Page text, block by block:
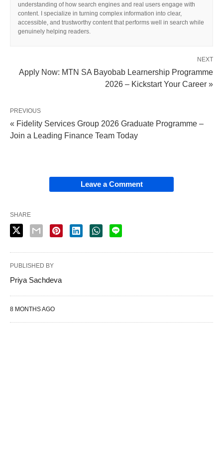
understanding of how search engines and real users engage with
content. I specialize in turning complex information into clear,
accessible, and trustworthy content that performs well in search while
genuinely helping readers.
NEXT
Apply Now: MTN SA Bayobab Learnership Programme
2026 – Kickstart Your Career »
PREVIOUS
« Fidelity Services Group 2026 Graduate Programme –
Join a Leading Finance Team Today
Leave a Comment
SHARE
PUBLISHED BY
Priya Sachdeva
8 MONTHS AGO